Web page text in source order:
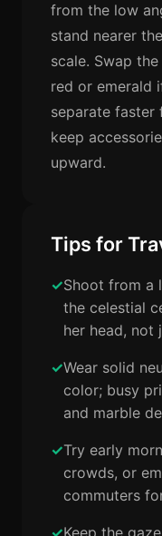
from the low
stand nearer
scale. Swap
red or emerald
separate faster
keep
upward.
Tips for
Shoot from a
the celestial
her head, not
Wear solid
color; busy
and marble
Try early
crowds, or
commuters